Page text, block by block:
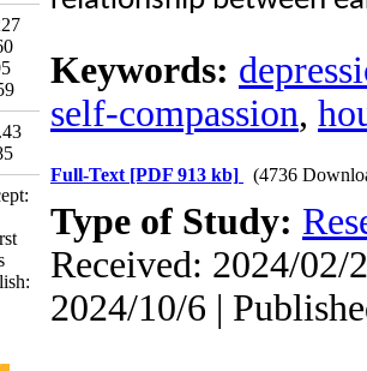
Keywords:
self-compassion,
Full-Text [PDF 913 kb] (4736
Type of Study:
Received: 2024/02/
2024/10/6 |